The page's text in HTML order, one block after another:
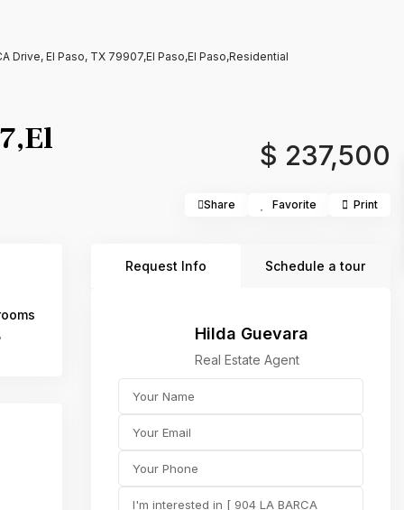
Drive, El Paso, TX 79907,El Paso,El Paso,Residential
$ 237,500
Share Favorite Print
Request Info Schedule a tour
Hilda Guevara
Real Estate Agent